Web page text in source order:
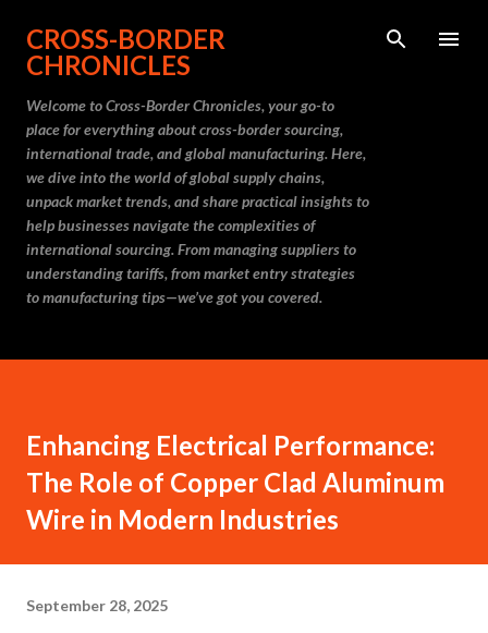
Skip to main content
CROSS-BORDER
CHRONICLES
Welcome to Cross-Border Chronicles, your go-to
place for everything about cross-border sourcing,
international trade, and global manufacturing. Here,
we dive into the world of global supply chains,
unpack market trends, and share practical insights to
help businesses navigate the complexities of
international sourcing. From managing suppliers to
understanding tariffs, from market entry strategies
to manufacturing tips—we’ve got you covered.
Enhancing Electrical Performance:
The Role of Copper Clad Aluminum
Wire in Modern Industries
September 28, 2025